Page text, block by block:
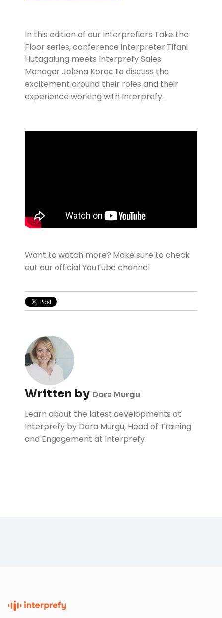
In this edition of our Interprefiers Take the
Floor series, conference interpreter Tifani
Hutagalung meets Interprefy Sales
Manager Jelena Korac to discuss the
excitement around their roles and their
experience working with Interprefy.
Want to watch more? Make sure to check
out our official YouTube channel
Written by Dora Murgu
Learn about the latest developments at
Interprefy by Dora Murgu, Head of Training
and Engagement at Interprefy